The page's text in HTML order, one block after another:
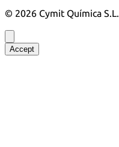
© 2026 Cymit Química S.L.
Accept